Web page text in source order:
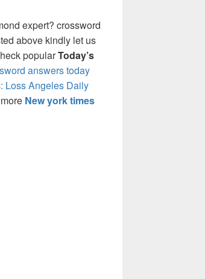
expert? crossword
above kindly let us
popularToday’s
answers today
Loss Angeles Daily
New york times